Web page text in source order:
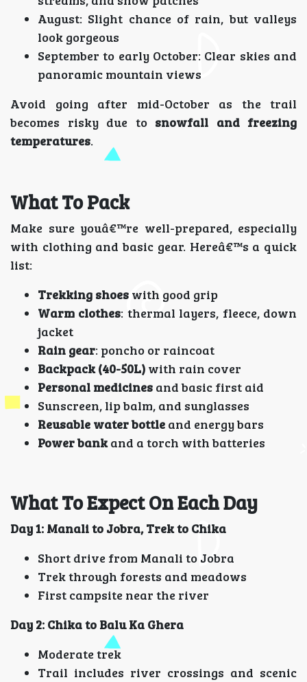
August: Slight chance of rain, but valleys
look gorgeous
September to early October: Clear skies and
panoramic mountain views
Avoid going after mid-October as the trail
becomes risky due to snowfall and freezing
temperatures.
What To Pack
Make sure youâ€™re well-prepared, especially
with clothing and basic gear. Hereâ€™s a quick
list:
Trekking shoes with good grip
Warm clothes: thermal layers, fleece, down
jacket
Rain gear: poncho or raincoat
Backpack (40-50L) with rain cover
Personal medicines and basic first aid
Sunscreen, lip balm, and sunglasses
Reusable water bottle and energy bars
Power bankand a torch with batteries
What To Expect On Each Day
Day 1: Manali to Jobra, Trek to Chika
Short drive from Manali to Jobra
Trek through forests and meadows
First campsite near the river
Day 2: Chika to Balu Ka Ghera
Moderate trek
Trail includes river crossings and scenic